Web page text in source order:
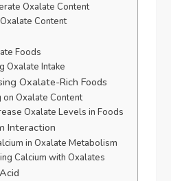
Oxalate Content
Content
Foods
Oxalate Intake
Oxalate-Rich Foods
on Oxalate Content
Oxalate Levels in Foods
Interaction
in Oxalate Metabolism
Calcium with Oxalates